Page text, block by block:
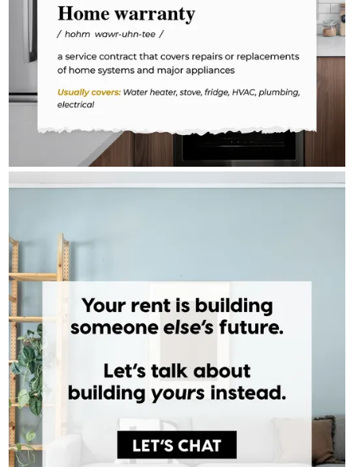
Tony Bardawil - CrossCountry Mortgage Aug 3
the direction of your financial future. The door is open when
you're ready.